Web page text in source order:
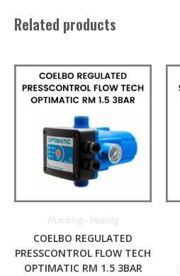
Related products
Plumbing - Heating
COELBO REGULATED
PRESSCONTROL FLOW TECH
OPTIMATIC RM 1.5 3BAR